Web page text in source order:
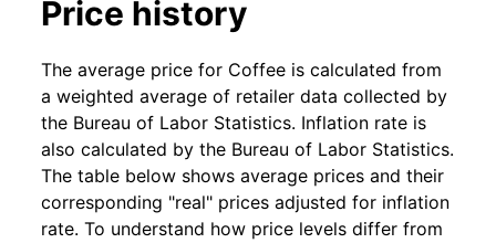
Price history
The average price for Coffee is calculated from
a weighted average of retailer data collected by
the Bureau of Labor Statistics. Inflation rate is
also calculated by the Bureau of Labor Statistics.
The table below shows average prices and their
corresponding "real" prices adjusted for inflation
rate. To understand how price levels differ from